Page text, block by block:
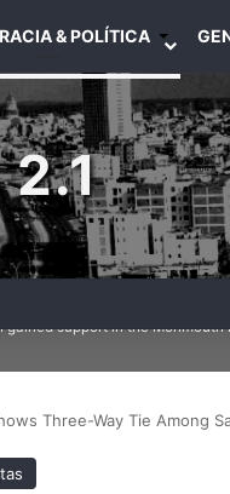
& POLÍTICA
2.1
support in the
Three-Way Tie Among